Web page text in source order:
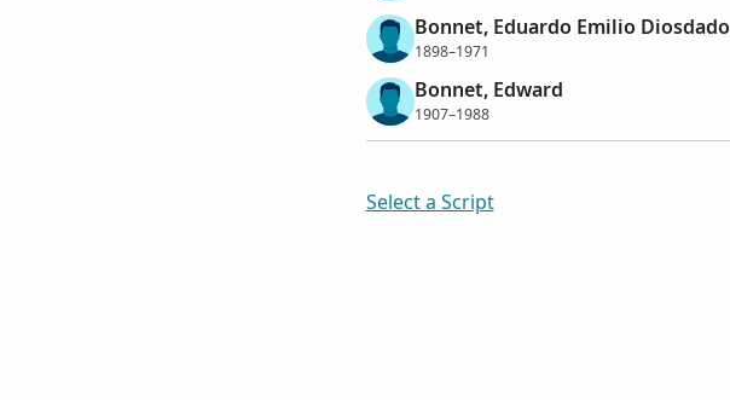
Bonnet, Eduardo Emilio Diosdado
1898–1971
Bonnet, Edward
1907–1988
Select a Script